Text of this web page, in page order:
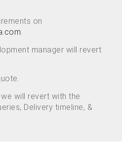
on
.
manager will revert
will revert with the
Delivery timeline, &